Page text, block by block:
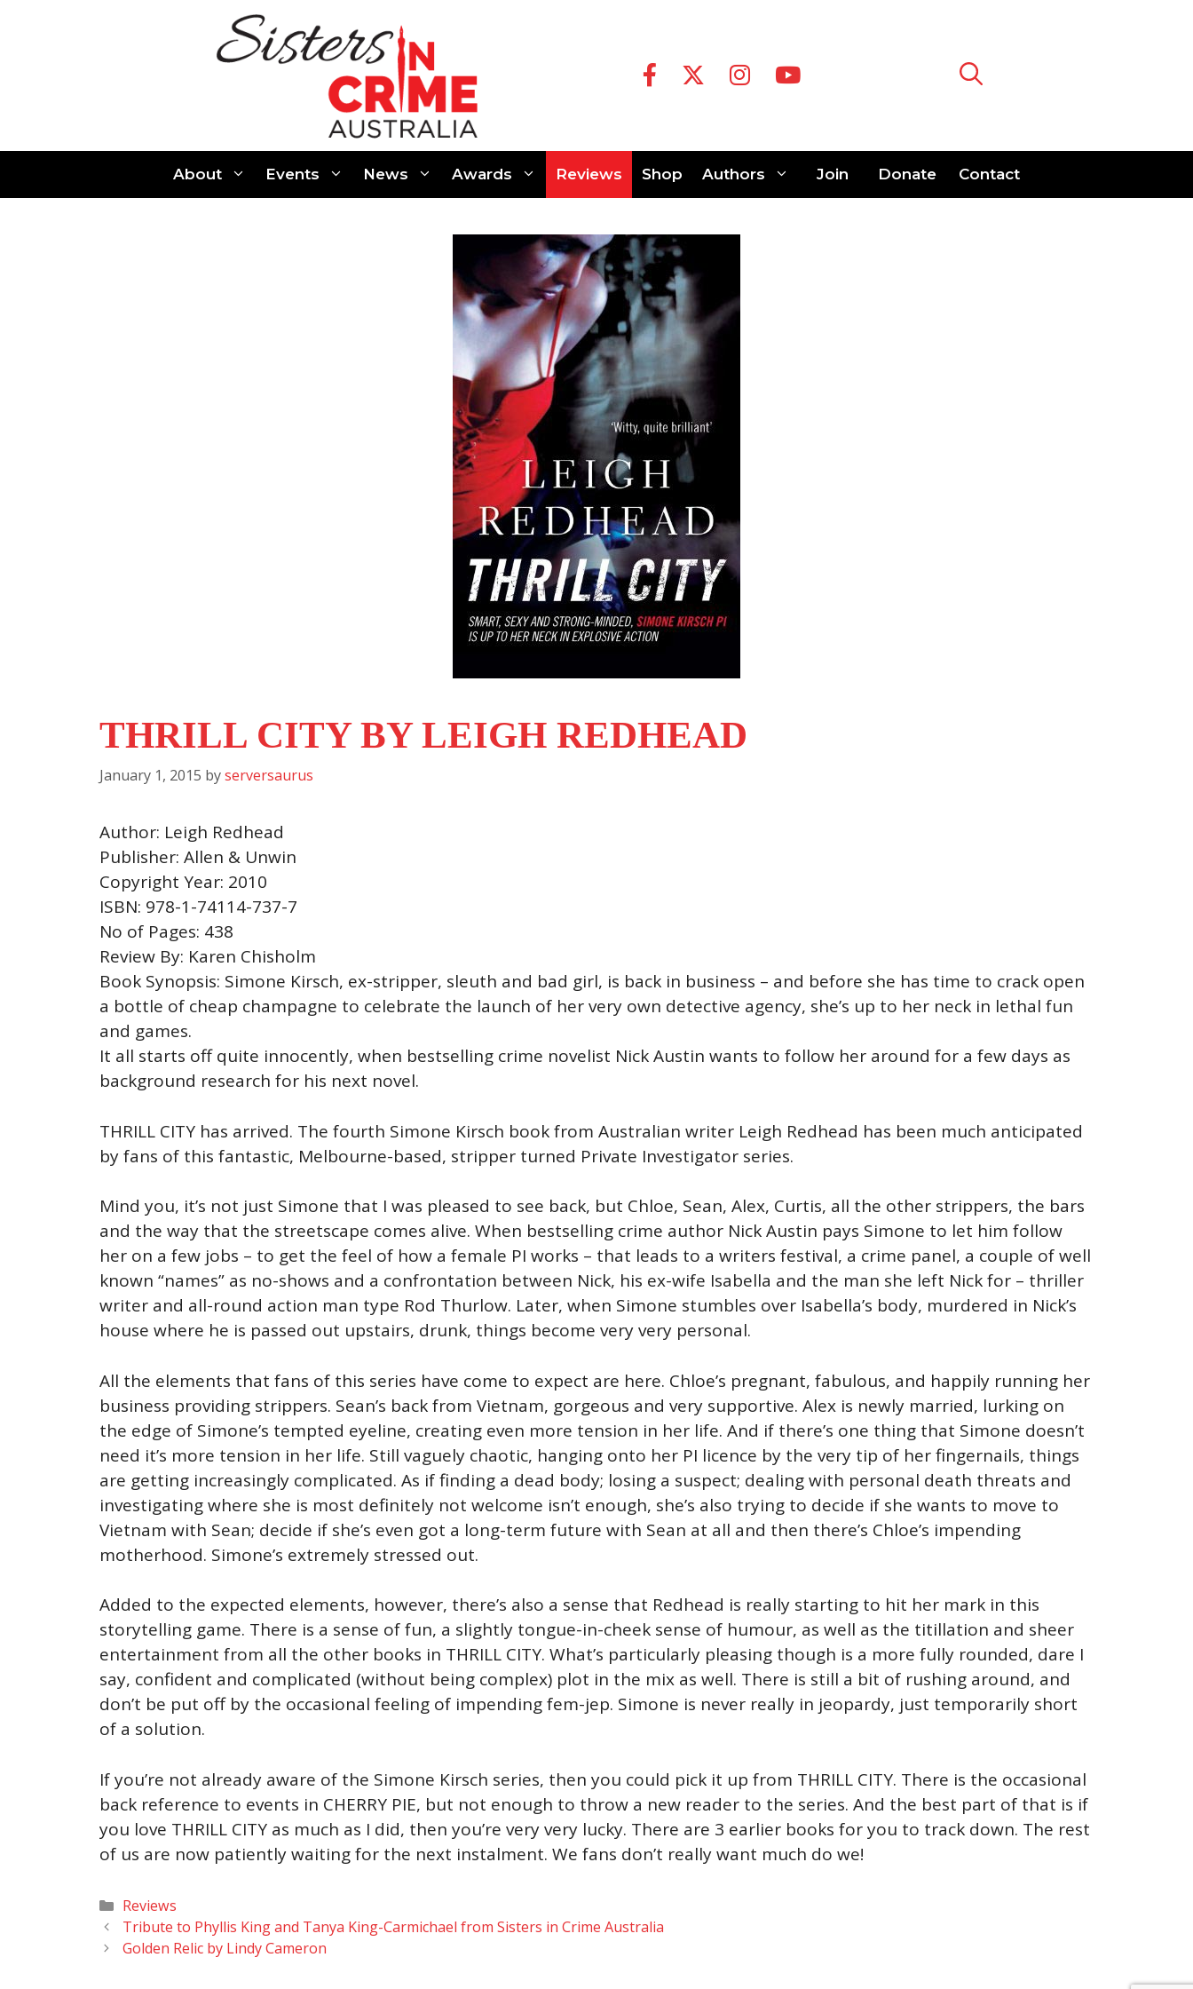
About Events News Awards Reviews Shop Authors Join Donate Contact
THRILL CITY BY LEIGH REDHEAD
January 1, 2015 byserversaurus
Author: Leigh Redhead
Publisher: Allen & Unwin
Copyright Year: 2010
ISBN: 978-1-74114-737-7
No of Pages: 438
Review By: Karen Chisholm
Book Synopsis: Simone Kirsch, ex-stripper, sleuth and bad girl, is back in business – and before she has time to crack open
a bottle of cheap champagne to celebrate the launch of her very own detective agency, she’s up to her neck in lethal fun
and games.
It all starts off quite innocently, when bestselling crime novelist Nick Austin wants to follow her around for a few days as
background research for his next novel.
THRILL CITY has arrived. The fourth Simone Kirsch book from Australian writer Leigh Redhead has been much anticipated
by fans of this fantastic, Melbourne-based, stripper turned Private Investigator series.
Mind you, it’s not just Simone that I was pleased to see back, but Chloe, Sean, Alex, Curtis, all the other strippers, the bars
and the way that the streetscape comes alive. When bestselling crime author Nick Austin pays Simone to let him follow
her on a few jobs – to get the feel of how a female PI works – that leads to a writers festival, a crime panel, a couple of well
known “names” as no-shows and a confrontation between Nick, his ex-wife Isabella and the man she left Nick for – thriller
writer and all-round action man type Rod Thurlow. Later, when Simone stumbles over Isabella’s body, murdered in Nick’s
house where he is passed out upstairs, drunk, things become very very personal.
All the elements that fans of this series have come to expect are here. Chloe’s pregnant, fabulous, and happily running her
business providing strippers. Sean’s back from Vietnam, gorgeous and very supportive. Alex is newly married, lurking on
the edge of Simone’s tempted eyeline, creating even more tension in her life. And if there’s one thing that Simone doesn’t
need it’s more tension in her life. Still vaguely chaotic, hanging onto her PI licence by the very tip of her fingernails, things
are getting increasingly complicated. As if finding a dead body; losing a suspect; dealing with personal death threats and
investigating where she is most definitely not welcome isn’t enough, she’s also trying to decide if she wants to move to
Vietnam with Sean; decide if she’s even got a long-term future with Sean at all and then there’s Chloe’s impending
motherhood. Simone’s extremely stressed out.
Added to the expected elements, however, there’s also a sense that Redhead is really starting to hit her mark in this
storytelling game. There is a sense of fun, a slightly tongue-in-cheek sense of humour, as well as the titillation and sheer
entertainment from all the other books in THRILL CITY. What’s particularly pleasing though is a more fully rounded, dare I
say, confident and complicated (without being complex) plot in the mix as well. There is still a bit of rushing around, and
don’t be put off by the occasional feeling of impending fem-jep. Simone is never really in jeopardy, just temporarily short
of a solution.
If you’re not already aware of the Simone Kirsch series, then you could pick it up from THRILL CITY. There is the occasional
back reference to events in CHERRY PIE, but not enough to throw a new reader to the series. And the best part of that is if
you love THRILL CITY as much as I did, then you’re very very lucky. There are 3 earlier books for you to track down. The rest
of us are now patiently waiting for the next instalment. We fans don’t really want much do we!
Categories
Reviews
Tribute to Phyllis King and Tanya King-Carmichael from Sisters in Crime Australia
Golden Relic by Lindy Cameron